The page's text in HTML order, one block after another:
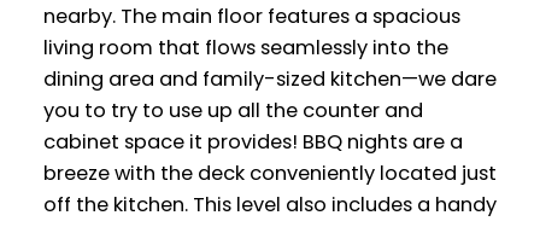
nearby. The main floor features a spacious
living room that flows seamlessly into the
dining area and family-sized kitchen—we dare
you to try to use up all the counter and
cabinet space it provides! BBQ nights are a
breeze with the deck conveniently located just
off the kitchen. This level also includes a handy